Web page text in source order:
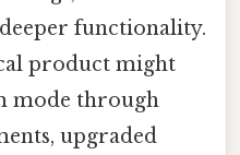
functionality.
product might
mode through
upgraded